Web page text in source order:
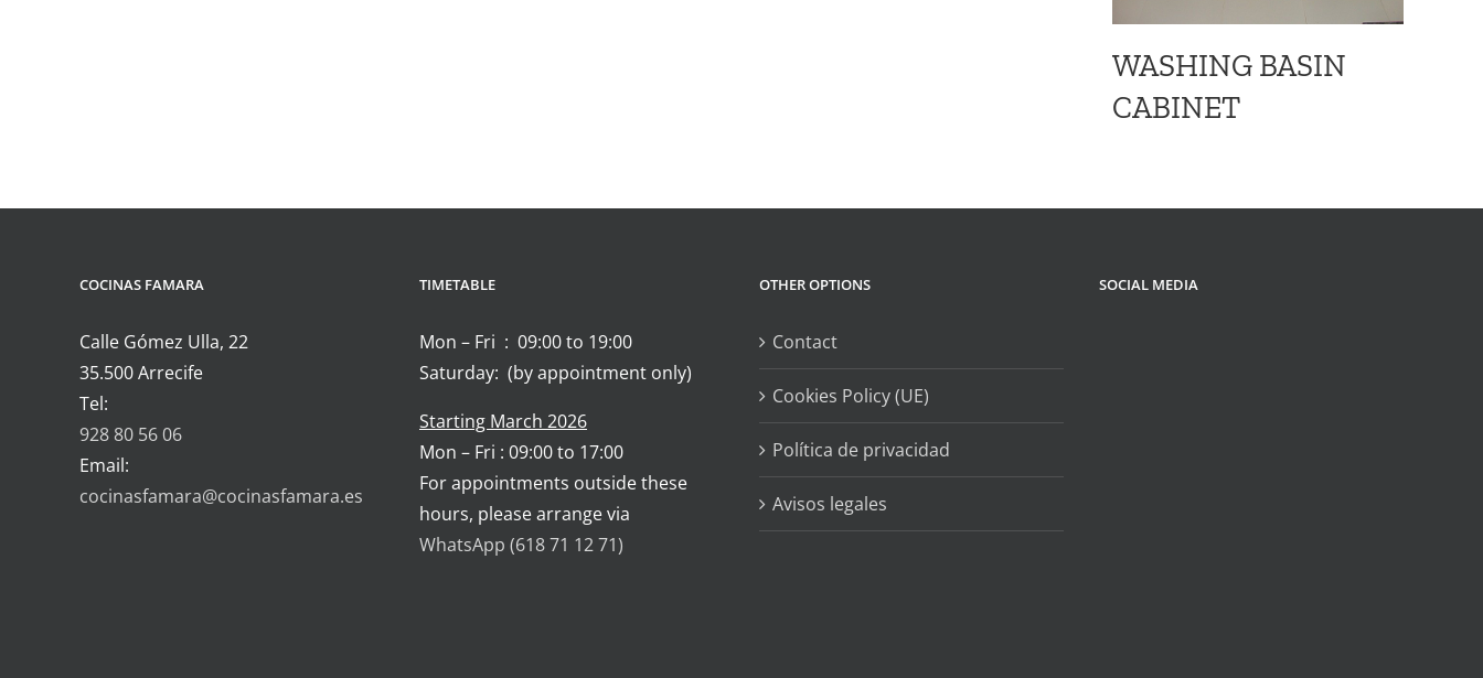
WASHING BASIN
CABINET
COCINAS FAMARA
Calle Gómez Ulla, 22
35.500 Arrecife
Tel:
928 80 56 06
Email:
cocinasfamara@cocinasfamara.es
TIMETABLE
Mon – Fri : 09:00 to 19:00
Saturday: (by appointment only)
Starting March 2026
Mon – Fri : 09:00 to 17:00
For appointments outside these
hours, please arrange via
WhatsApp (618 71 12 71)
OTHER OPTIONS
Contact
Cookies Policy (UE)
Política de privacidad
Avisos legales
SOCIAL MEDIA